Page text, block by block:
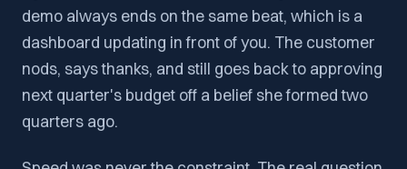
demo always ends on the same beat, which is a
dashboard updating in front of you. The customer
nods, says thanks, and still goes back to approving
next quarter's budget off a belief she formed two
quarters ago.